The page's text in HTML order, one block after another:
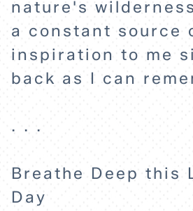
nature's
a constant source
inspiration to me
back as I can
. . .
Breathe Deep this
Day